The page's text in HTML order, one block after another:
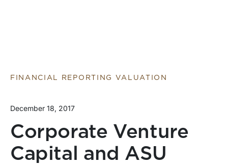
FINANCIAL REPORTING VALUATION
December 18, 2017
Corporate Venture
Capital and ASU